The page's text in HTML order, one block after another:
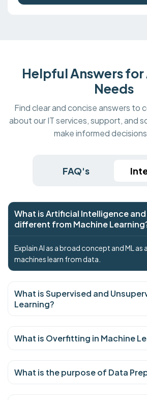
Helpful Answers for
Needs
Find clear and concise answers to
about our IT services, support, and
make informed
FAQ's
What is Artificial Intelligence
different from Machine
Explain AI as a broad concept and ML as
machines learn from data.
What is Supervised and
Learning?
What is Overfitting in Machine
What is the purpose of Data